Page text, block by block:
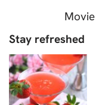
Stay refreshed